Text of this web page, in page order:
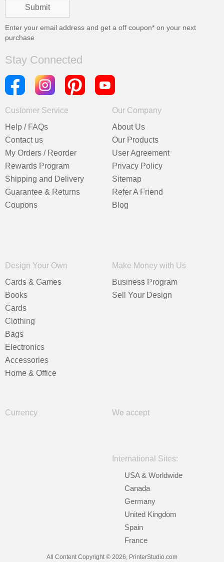
Enter your email address and get a off coupon* on your next
purchase
Stay Connected
Customer Service
Help / FAQs
Contact us
My Orders / Reorder
Rewards Program
Shipping and Delivery
Guarantee & Returns
Coupons
Our Company
About Us
Our Products
User Agreement
Privacy Policy
Sitemap
Refer A Friend
Blog
Design Your Own
Cards & Games
Books
Cards
Clothing
Bags
Electronics
Accessories
Home & Office
Make Money with Us
Business Program
Sell Your Design
Currency We accept
International Sites:
USA & Worldwide
Canada
Germany
United Kingdom
Spain
France
All Content Copyright © 2026, PrinterStudio.com